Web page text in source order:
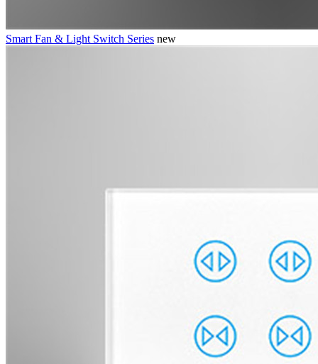
Smart Fan & Light Switch Series new